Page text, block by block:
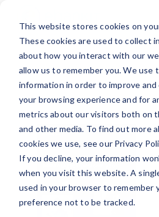
This website stores cookies on
These cookies are used to collect
about how you interact with our
allow us to remember you. We use
information in order to improve and
your browsing experience and for
metrics about our visitors both on
and other media. To find out more
cookies we use, see our Privacy
If you decline, your information
when you visit this website. A
used in your browser to remember
preference not to be tracked.